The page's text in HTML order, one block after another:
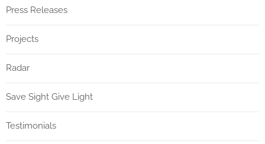
Press Releases
Projects
Radar
Save Sight Give Light
Testimonials